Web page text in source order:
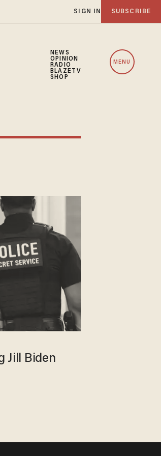
SIGN IN SUBSCRIBE
NEWS
OPINION
RADIO
BLAZETV
SHOP
MENU
Jill Biden